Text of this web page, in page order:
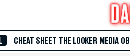
CHEAT SHEET THE LOOKER MEDIA